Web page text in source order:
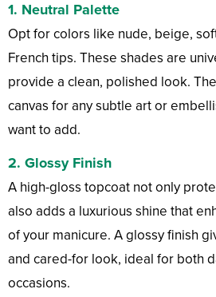
1. Neutral Palette
Opt for colors like nude, beige,
French tips. These shades are
provide a clean, polished look.
canvas for any subtle art or
want to add.
2. Glossy Finish
A high-gloss topcoat not only
also adds a luxurious shine that
of your manicure. A glossy finish
and cared-for look, ideal for both
occasions.